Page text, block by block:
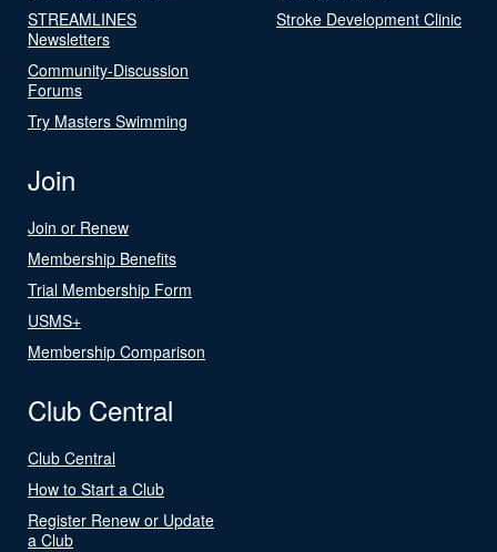
STREAMLINES
Newsletters
Community-Discussion
Forums
Try Masters Swimming
Stroke Development Clinic
Join
Join or Renew
Membership Benefits
Trial Membership Form
USMS+
Membership Comparison
Club Central
Club Central
How to Start a Club
Register Renew or Update
a Club